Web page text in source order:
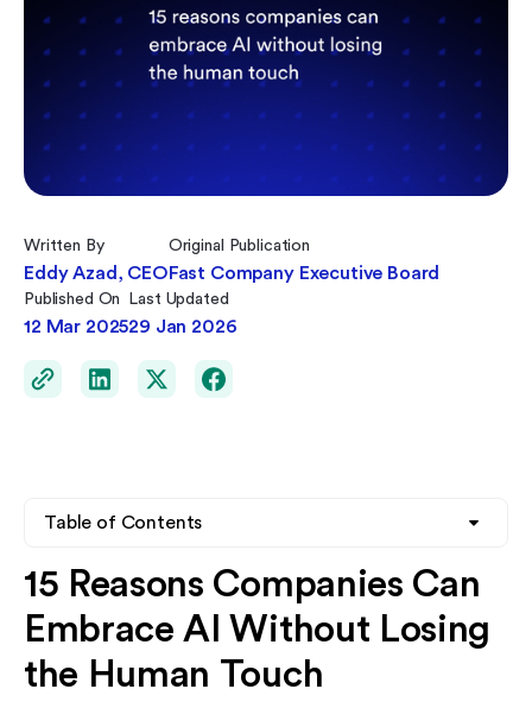
Written By
Eddy Azad, CEO
Original Publication
Fast Company Executive Board
Published On
12 Mar 2025
Last Updated
29 Jan 2026
Table of Contents
Heading 2
Heading 3
15 Reasons Companies Can
Embrace AI Without Losing
the Human Touch